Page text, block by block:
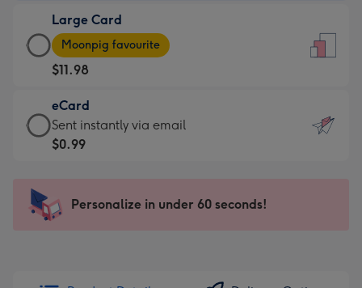
$9.99
-
For
the
little
messages
-
x
185
Large Card
Large
Card
-
$11.98
-
Moonpig
favourite
205
Moonpig favourite
$11.98
eCard
eCard
-
Sent
instantly
Sent instantly via email
$0.99
Personalize in under 60 seconds!